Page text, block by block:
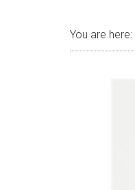
You are here: